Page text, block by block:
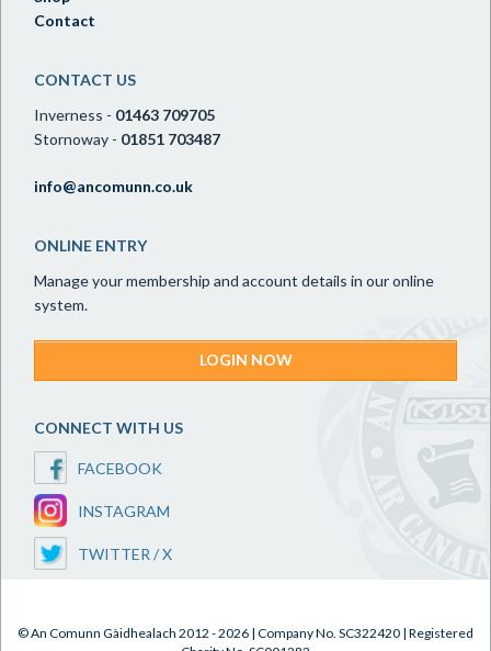
Contact
CONTACT US
Inverness - 01463 709705
Stornoway - 01851 703487
info@ancomunn.co.uk
ONLINE ENTRY
Manage your membership and account details in our online
system.
LOGIN NOW
CONNECT WITH US
FACEBOOK
INSTAGRAM
TWITTER / X
© An Comunn Gàidhealach 2012 - 2026 | Company No. SC322420 | Registered